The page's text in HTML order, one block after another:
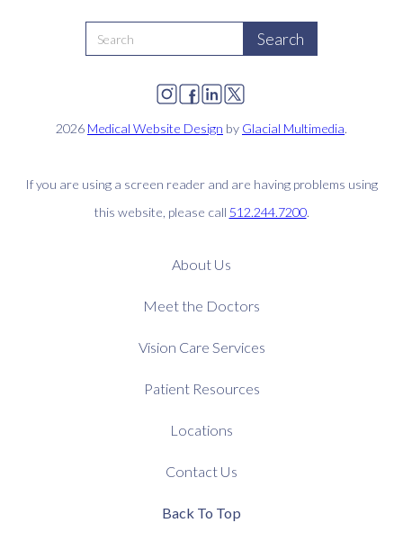
2026 Medical Website Design by Glacial Multimedia.
If you are using a screen reader and are having problems using
this website, please call 512.244.7200.
About Us
Meet the Doctors
Vision Care Services
Patient Resources
Locations
Contact Us
Back To Top